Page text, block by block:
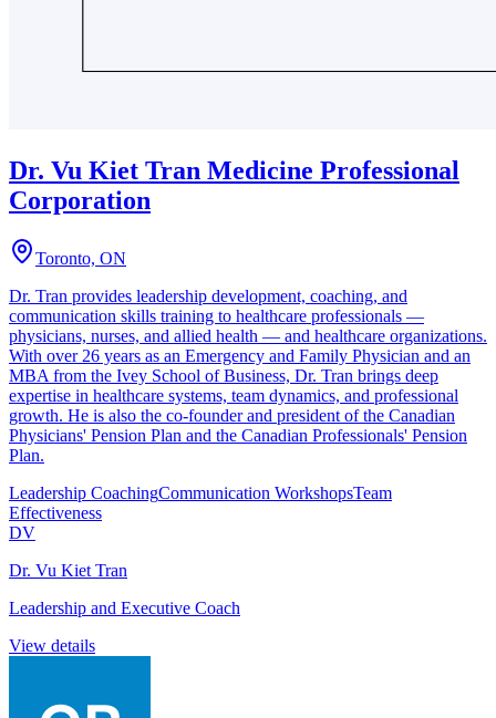
Dr. Vu Kiet Tran Medicine Professional
Corporation
Toronto, ON
Dr. Tran provides leadership development, coaching, and
communication skills training to healthcare professionals —
physicians, nurses, and allied health — and healthcare organizations.
With over 26 years as an Emergency and Family Physician and an
MBA from the Ivey School of Business, Dr. Tran brings deep
expertise in healthcare systems, team dynamics, and professional
growth. He is also the co-founder and president of the Canadian
Physicians' Pension Plan and the Canadian Professionals' Pension
Plan.
Leadership CoachingCommunication WorkshopsTeam
Effectiveness
DV
Dr. Vu Kiet Tran
Leadership and Executive Coach
View details